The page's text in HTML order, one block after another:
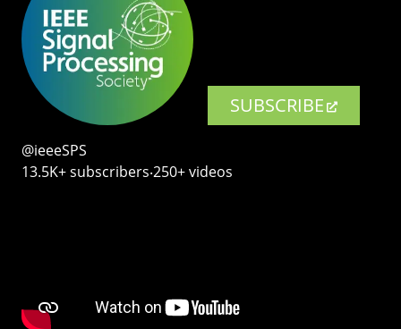
SUBSCRIBE
@ieeeSPS
13.5K+ subscribers‧250+ videos